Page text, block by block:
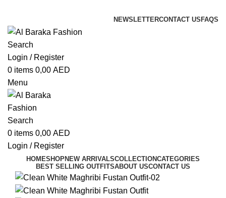
NEWSLETTERCONTACT US FAQS
Search
Login / Register
0 items 0,00 AED
Menu
Search
0 items 0,00 AED
Login / Register
HOMESHOPNEW ARRIVALSCOLLECTIONCATEGORIES
BEST SELLING OUTFITSABOUT USCONTACT US